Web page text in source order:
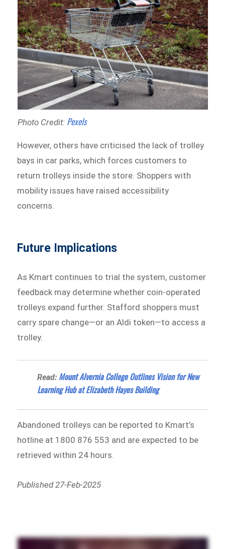
Photo Credit: Pexels
However, others have criticised the lack of trolley
bays in car parks, which forces customers to
return trolleys inside the store. Shoppers with
mobility issues have raised accessibility
concerns.
Future Implications
As Kmart continues to trial the system, customer
feedback may determine whether coin-operated
trolleys expand further. Stafford shoppers must
carry spare change—or an Aldi token—to access a
trolley.
Read: Mount Alvernia College Outlines Vision for New
Learning Hub at Elizabeth Hayes Building
Abandoned trolleys can be reported to Kmart’s
hotline at 1800 876 553 and are expected to be
retrieved within 24 hours.
Published 27-Feb-2025